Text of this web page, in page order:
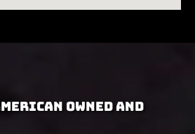
Owned and